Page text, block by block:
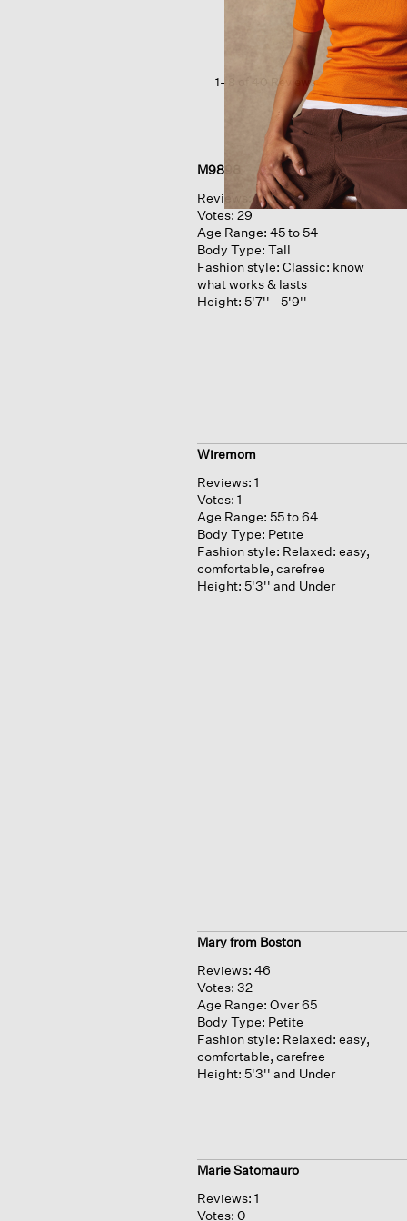
Jersey v-
1–8 of 40 Reviews
M9898
Reviews: 10
Votes: 29
Age Range: 45 to 54
Body Type: Tall
Fashion style: Classic: know
what works & lasts
Height: 5'7'' - 5'9''
Wiremom
Reviews: 1
Votes: 1
Age Range: 55 to 64
Body Type: Petite
Fashion style: Relaxed: easy,
comfortable, carefree
Height: 5'3'' and Under
Mary from Boston
Reviews: 46
Votes: 32
Age Range: Over 65
Body Type: Petite
Fashion style: Relaxed: easy,
comfortable, carefree
Height: 5'3'' and Under
Marie Satomauro
Reviews: 1
Votes: 0